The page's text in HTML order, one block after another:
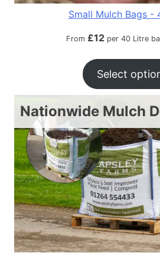
Small Mulch Bags -
From £12 per 40 Litre
Select
Nationwide Mulch